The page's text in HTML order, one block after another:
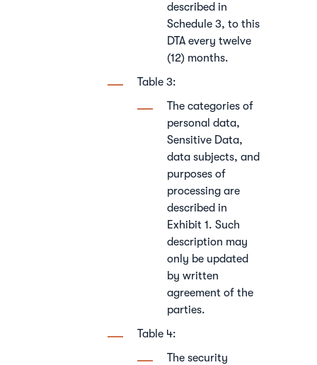
described in
Schedule 3, to this
DTA every twelve
(12) months.
Table 3:
The categories of
personal data,
Sensitive Data,
data subjects, and
purposes of
processing are
described in
Exhibit 1. Such
description may
only be updated
by written
agreement of the
parties.
Table 4:
The security